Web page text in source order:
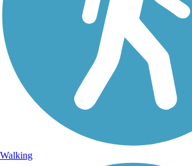
Walking